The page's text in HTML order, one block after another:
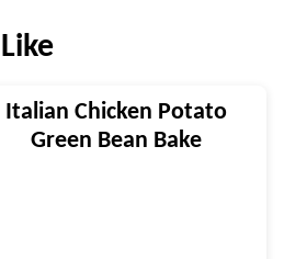
Italian Chicken Potato
Green Bean Bake